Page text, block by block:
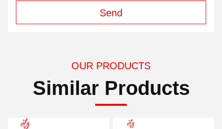
Send
OUR PRODUCTS
Similar Products